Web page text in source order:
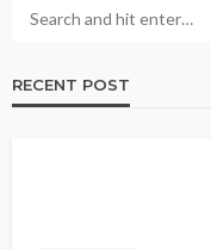
RECENT POST